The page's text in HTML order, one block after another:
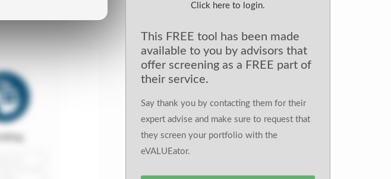
Click here to login.
This FREE tool has been made
available to you by advisors that
offer screening as a FREE part of
their service.
Say thank you by contacting them for their
expert advise and make sure to request that
they screen your portfolio with the
eVALUEator.